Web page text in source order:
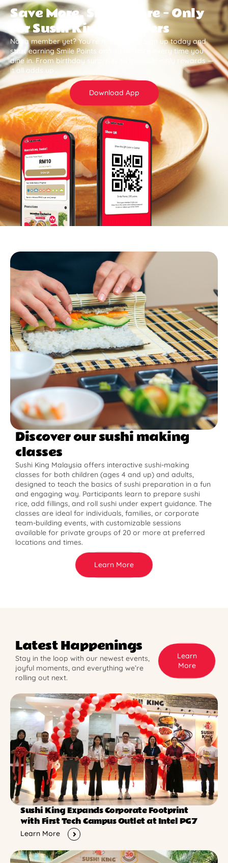
Save More, Smile More — Only
for Sushi King Members
Not a member yet? You’re missing out. Sign up today and
start earning Smile Points and save more every time you
dine in. From birthday surprises to member-only rewards —
it all adds up .
Download App
Discover our sushi making
classes
Sushi King Malaysia offers interactive sushi-making
classes for both children (ages 4 and up) and adults,
designed to teach the basics of sushi preparation in a fun
and engaging way. Participants learn to prepare sushi
rice, add fillings, and roll sushi under expert guidance. The
classes are ideal for individuals, families, or corporate
team-building events, with customizable sessions
available for private groups of 20 or more at preferred
locations and times.
Learn More
Latest Happenings
Stay in the loop with our newest events,
joyful moments, and everything we’re
rolling out next.
Learn
More
Sushi King Expands Corporate Footprint
with First Tech Campus Outlet at Intel PG7
Learn More